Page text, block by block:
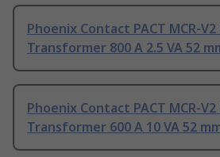
Phoenix Contact PACT MCR-
Transformer 800 A 2.5 VA 52
Phoenix Contact PACT MCR-
Transformer 600 A 10 VA 52